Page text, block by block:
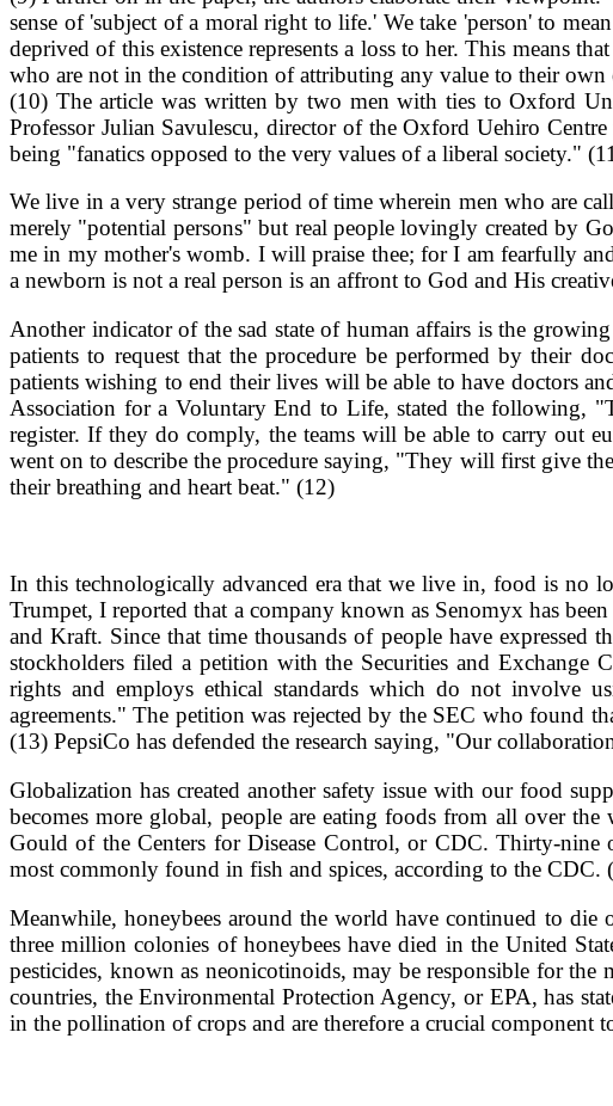
sense of 'subject of a moral right to life.' We take 'person' to
deprived of this existence represents a loss to her. This means
who are not in the condition of attributing any value to their own
(10) The article was written by two men with ties to Oxford
Professor Julian Savulescu, director of the Oxford Uehiro
being "fanatics opposed to the very values of a liberal society."
We live in a very strange period of time wherein men who are
merely "potential persons" but real people lovingly created by
me in my mother's womb. I will praise thee; for I am fearfully
a newborn is not a real person is an affront to God and His
Another indicator of the sad state of human affairs is the
patients to request that the procedure be performed by their
patients wishing to end their lives will be able to have doctors
Association for a Voluntary End to Life, stated the following,
register. If they do comply, the teams will be able to carry out
went on to describe the procedure saying, "They will first give
their breathing and heart beat." (12)
In this technologically advanced era that we live in, food is no
Trumpet, I reported that a company known as Senomyx has
and Kraft. Since that time thousands of people have expressed
stockholders filed a petition with the Securities and Exchange
rights and employs ethical standards which do not involve
agreements." The petition was rejected by the SEC who found
(13) PepsiCo has defended the research saying, "Our
Globalization has created another safety issue with our food
becomes more global, people are eating foods from all over
Gould of the Centers for Disease Control, or CDC. Thirty-nine
most commonly found in fish and spices, according to the CDC.
Meanwhile, honeybees around the world have continued to
three million colonies of honeybees have died in the United
pesticides, known as neonicotinoids, may be responsible for the
countries, the Environmental Protection Agency, or EPA, has
in the pollination of crops and are therefore a crucial component